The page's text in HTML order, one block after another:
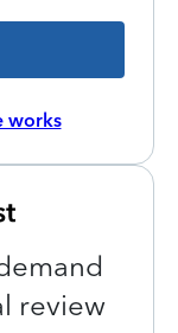
works
review